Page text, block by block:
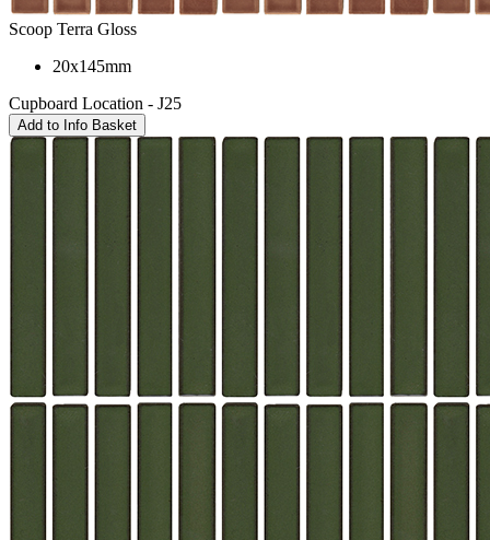
Scoop Terra Gloss
20x145mm
Cupboard Location - J25